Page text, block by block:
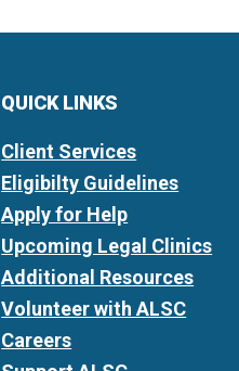
QUICK LINKS
Client Services
Eligibilty Guidelines
Apply for Help
Upcoming Legal Clinics
Additional Resources
Volunteer with ALSC
Careers